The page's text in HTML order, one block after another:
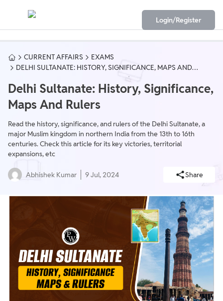
Login/Register
CURRENT AFFAIRS
EXAMS
DELHI SULTANATE: HISTORY, SIGNIFICANCE, MAPS AND
Delhi Sultanate: History, Significance,
Maps And Rulers
Read the history, significance, and rulers of the Delhi Sultanate, a
major Muslim kingdom in northern India from the 13th to 16th
centuries. Check this article for its key victories, territorial
expansions, etc
Abhishek Kumar 9 Jul, 2024 Share